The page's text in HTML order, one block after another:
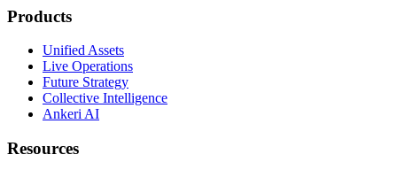
Products
Unified Assets
Live Operations
Future Strategy
Collective Intelligence
Ankeri AI
Resources